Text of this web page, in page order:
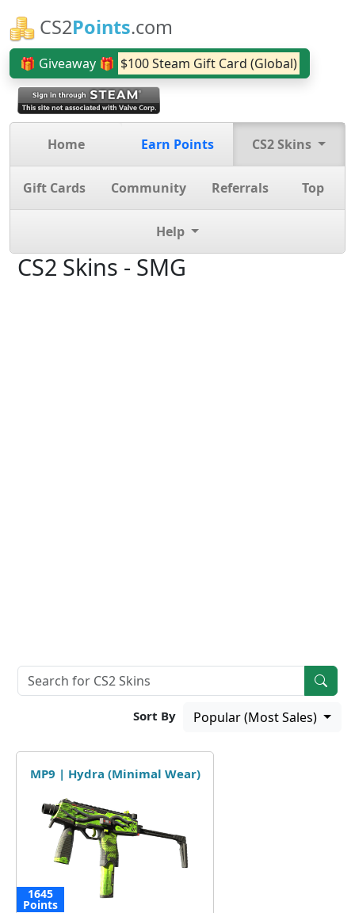
CS2Points.com
🎁 Giveaway 🎁 $100 Steam Gift Card (Global)
Home Earn Points CS2 Skins
Gift Cards Community Referrals Top
Help
CS2 Skins - SMG
Sort By Popular (Most Sales)
MP9 | Hydra (Minimal Wear)
1645
Points